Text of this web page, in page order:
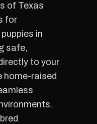
of Texas
for
in
safe,
to your
home-raised